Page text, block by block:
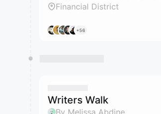
Financial District
+56
Writers Walk
By Melissa Abdine